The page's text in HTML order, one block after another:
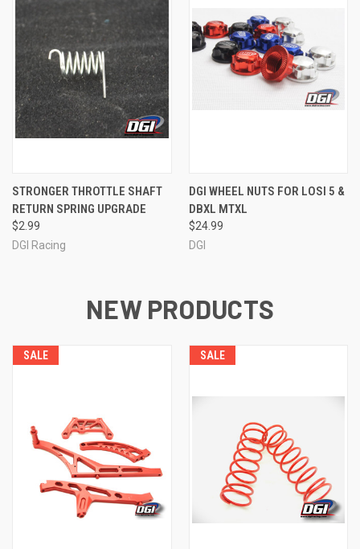
STRONGER THROTTLE SHAFT
RETURN SPRING UPGRADE
$2.99
DGI Racing
DGI WHEEL NUTS FOR LOSI 5 &
DBXL MTXL
$24.99
DGI
NEW PRODUCTS
SALE SALE